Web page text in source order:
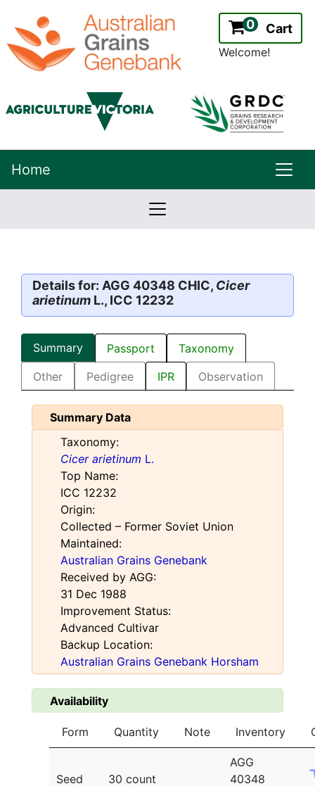
0 Cart
Welcome!
Home
Version:
2.2.0
Details for: AGG 40348 CHIC, Cicer
arietinum L., ICC 12232
Summary Passport
Taxonomy
Other
Pedigree IPR Observation
Summary Data
Taxonomy:
Cicer arietinum L.
Top Name:
ICC 12232
Origin:
Collected – Former Soviet Union
Maintained:
Australian Grains Genebank
Received by AGG:
31 Dec 1988
Improvement Status:
Advanced Cultivar
Backup Location:
Australian Grains Genebank Horsham
Availability
Form Quantity Note Inventory
Seed 30 count
AGG
40348